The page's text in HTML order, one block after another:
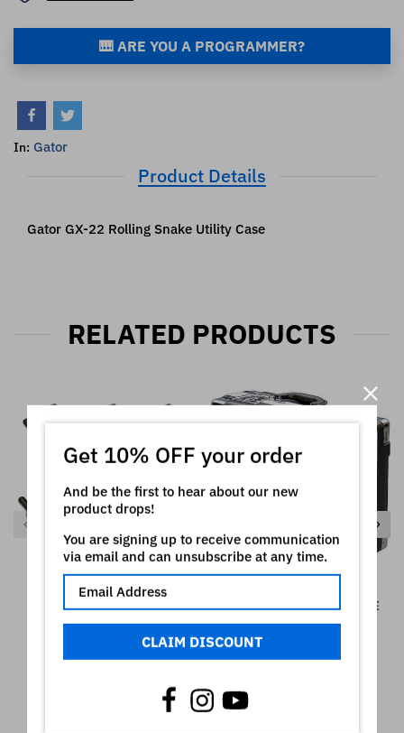
🎹 ARE YOU A PROGRAMMER?
In: Gator
Product Details
Gator GX-22 Rolling Snake Utility Case
RELATED PRODUCTS
GA-10 GATOR RACK
SCREWS, 10 PACK
GATOR GX-1 BRIEFCASE
€128,90
Get 10% OFF your order
And be the first to hear about our new
product drops!
You are signing up to receive communication
via email and can unsubscribe at any time.
CLAIM DISCOUNT